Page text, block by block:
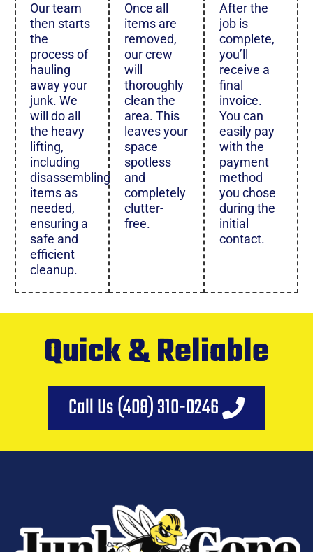
Our team
then starts
the
process of
hauling
away your
junk. We
will do all
the heavy
lifting,
including
disassembling
items as
needed,
ensuring a
safe and
efficient
cleanup.
Once all
items are
removed,
our crew
will
thoroughly
clean the
area. This
leaves your
space
spotless
and
completely
clutter-
free.
After the
job is
complete,
you’ll
receive a
final
invoice.
You can
easily pay
with the
payment
method
you chose
during the
initial
contact.
Quick & Reliable
Call Us (408) 310-0246